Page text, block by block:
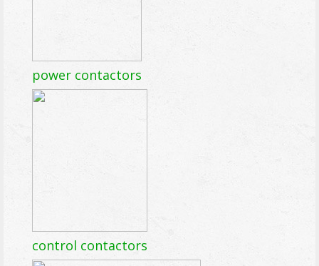
power contactors
control contactors